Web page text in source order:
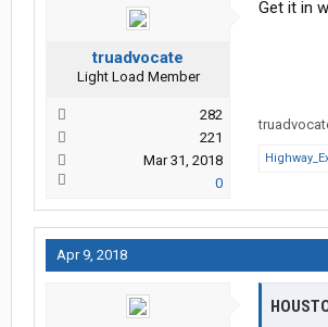
truadvocate
Light Load Member
282
221
Mar 31, 2018
0
Get it in
Apr 9, 2018